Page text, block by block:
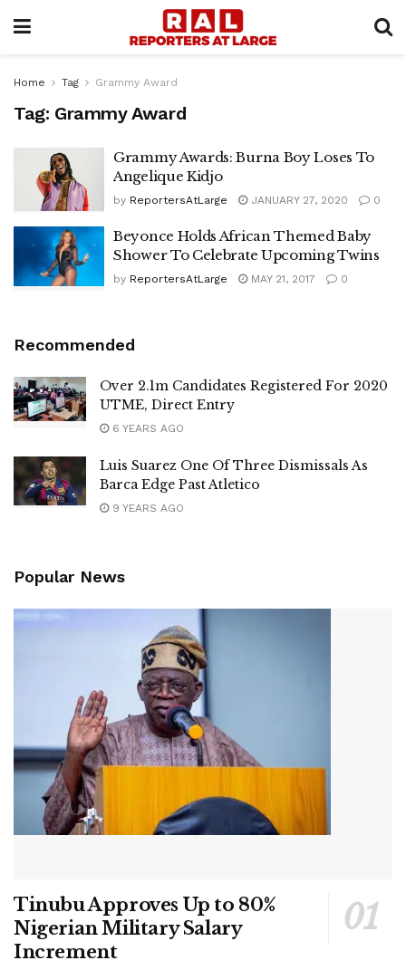
Home Tag Grammy Award
Tag: Grammy Award
Grammy Awards: Burna Boy Loses To
Angelique Kidjo
by ReportersAtLarge JANUARY 27, 2020 0
Beyonce Holds African Themed Baby
Shower To Celebrate Upcoming Twins
by ReportersAtLarge MAY 21, 2017 0
Recommended
Over 2.1m Candidates Registered For 2020
UTME, Direct Entry
6 YEARS AGO
Luis Suarez One Of Three Dismissals As
Barca Edge Past Atletico
9 YEARS AGO
Popular News
Tinubu Approves Up to 80%
Nigerian Military Salary
Increment